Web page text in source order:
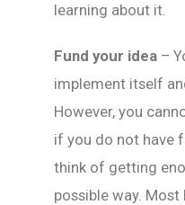
learning about it.
Fund your idea –
implement itself
However, you
if you do not have
think of getting
possible way.